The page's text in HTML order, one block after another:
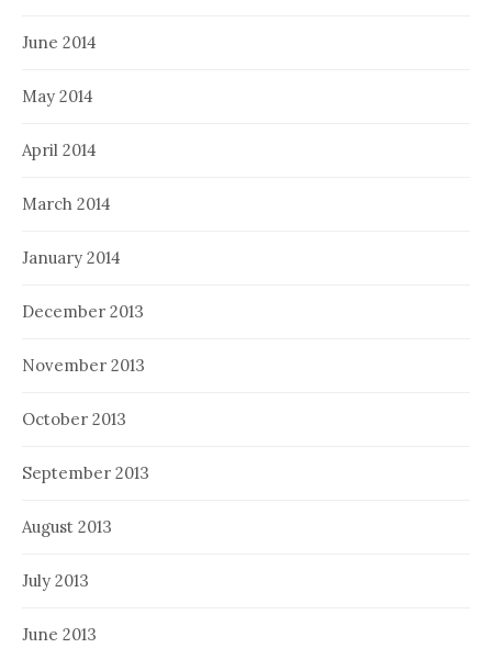
June 2014
May 2014
April 2014
March 2014
January 2014
December 2013
November 2013
October 2013
September 2013
August 2013
July 2013
June 2013